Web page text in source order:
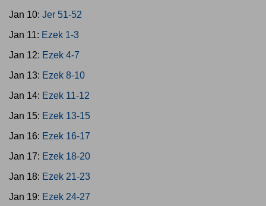
Jan 10: Jer 51-52
Jan 11: Ezek 1-3
Jan 12: Ezek 4-7
Jan 13: Ezek 8-10
Jan 14: Ezek 11-12
Jan 15: Ezek 13-15
Jan 16: Ezek 16-17
Jan 17: Ezek 18-20
Jan 18: Ezek 21-23
Jan 19: Ezek 24-27